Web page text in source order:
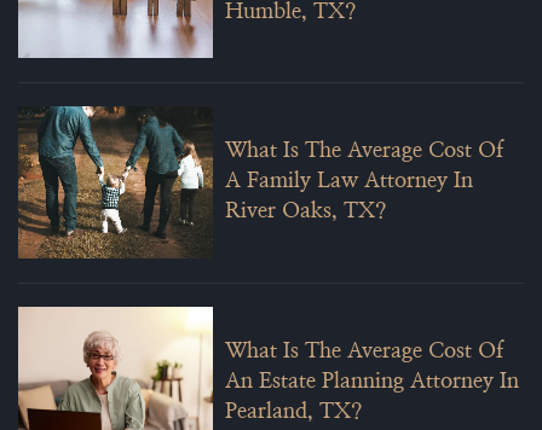
Humble, TX?
What Is The Average Cost Of
A Family Law Attorney In
River Oaks, TX?
What Is The Average Cost Of
An Estate Planning Attorney In
Pearland, TX?